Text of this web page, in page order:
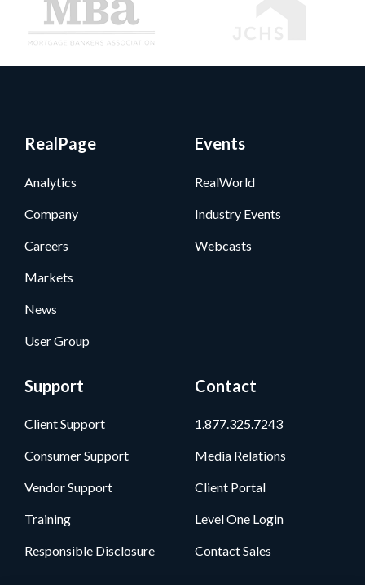
RealPage
Analytics
Company
Careers
Markets
News
User Group
Events
RealWorld
Industry Events
Webcasts
Support
Client Support
Consumer Support
Vendor Support
Training
Responsible Disclosure
Contact
1.877.325.7243
Media Relations
Client Portal
Level One Login
Contact Sales